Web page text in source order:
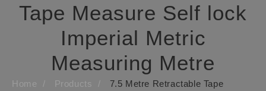
Tape Measure Self lock
Imperial Metric
Measuring Metre
Home Products
7.5 Metre Retractable Tape